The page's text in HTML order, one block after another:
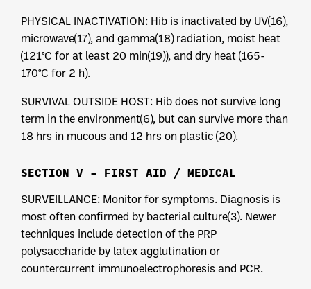
PHYSICAL INACTIVATION: Hib is inactivated by UV(16),
microwave(17), and gamma(18) radiation, moist heat
(121°C for at least 20 min(19)), and dry heat (165-
170°C for 2 h).
SURVIVAL OUTSIDE HOST: Hib does not survive long
term in the environment(6), but can survive more than
18 hrs in mucous and 12 hrs on plastic (20).
SECTION V – FIRST AID / MEDICAL
SURVEILLANCE: Monitor for symptoms. Diagnosis is
most often confirmed by bacterial culture(3). Newer
techniques include detection of the PRP
polysaccharide by latex agglutination or
countercurrent immunoelectrophoresis and PCR.